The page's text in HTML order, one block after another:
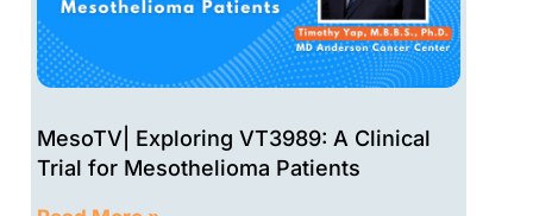
MesoTV| Exploring VT3989: A Clinical
Trial for Mesothelioma Patients